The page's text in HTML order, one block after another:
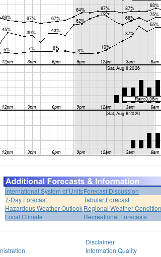
International System of UnitsForecast Discussion
7-Day Forecast
Tabular Forecast
Hazardous Weather OutlookRegional Weather
Local Climate
Recreational Forecasts
Disclaimer
Information Quality